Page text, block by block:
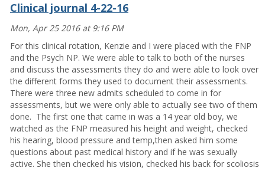
Blog
Clinical journal 4-22-16
Mon, Apr 25 2016 at 9:16 PM
For this clinical rotation, Kenzie and I were placed with the FNP
and the Psych NP. We were able to talk to both of the nurses
and discuss the assessments they do and were able to look over
the different forms they used to document their assessments.
There were three new admits scheduled to come in for
assessments, but we were only able to actually see two of them
done. The first one that came in was a 14 year old boy, we
watched as the FNP measured his height and weight, checked
his hearing, blood pressure and temp,then asked him some
questions about past medical history and if he was sexually
active. She then checked his vision, checked his back for scoliosis